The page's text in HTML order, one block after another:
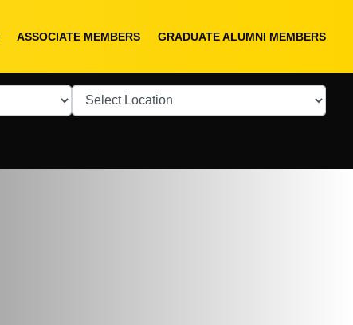
ASSOCIATE MEMBERS GRADUATE ALUMNI MEMBERS